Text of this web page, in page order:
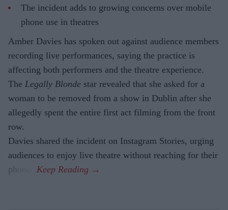
The incident adds to growing concerns over mobile
phone use in theatres
Amber Davies has spoken out against audience members
recording live performances, saying the practice is
affecting both performers and the theatre experience.
The Legally Blonde star revealed that she asked for a
woman to be removed from a show in Dublin after she
allegedly spent the entire first act filming from the front
row.
Davies shared the incident on Instagram Stories, urging
audiences to enjoy live theatre without reaching for their
phones.